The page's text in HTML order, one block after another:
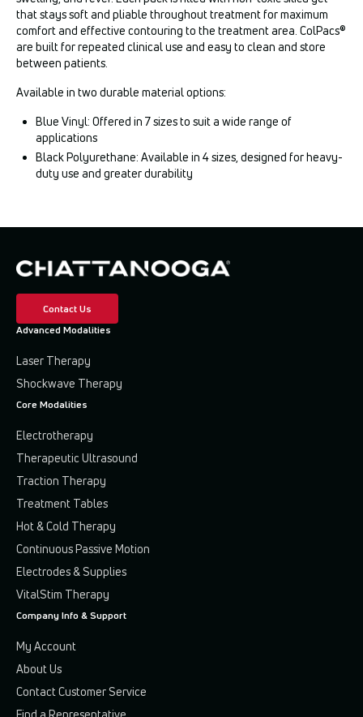
that stays soft and pliable throughout treatment for maximum
comfort and effective contouring to the treatment area. ColPacs®
are built for repeated clinical use and easy to clean and store
between patients.
Available in two durable material options:
Blue Vinyl: Offered in 7 sizes to suit a wide range of
applications
Black Polyurethane: Available in 4 sizes, designed for heavy-
duty use and greater durability
Contact Us
Advanced Modalities
Laser Therapy
Shockwave Therapy
Core Modalities
Electrotherapy
Therapeutic Ultrasound
Traction Therapy
Treatment Tables
Hot & Cold Therapy
Continuous Passive Motion
Electrodes & Supplies
VitalStim Therapy
Company Info & Support
My Account
About Us
Contact Customer Service
Find a Representative